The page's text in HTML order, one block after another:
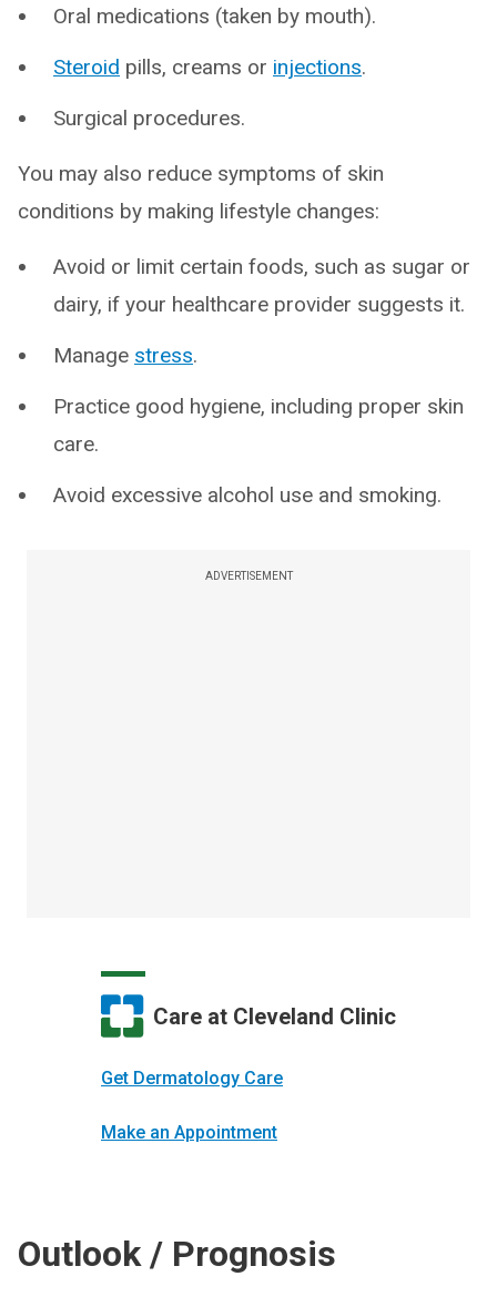
Oral medications (taken by mouth).
Steroid pills, creams or injections.
Surgical procedures.
You may also reduce symptoms of skin
conditions by making lifestyle changes:
Avoid or limit certain foods, such as sugar or
dairy, if your healthcare provider suggests it.
Manage stress.
Practice good hygiene, including proper skin
care.
Avoid excessive alcohol use and smoking.
ADVERTISEMENT
Care at Cleveland Clinic
Get Dermatology Care
Make an Appointment
Outlook / Prognosis